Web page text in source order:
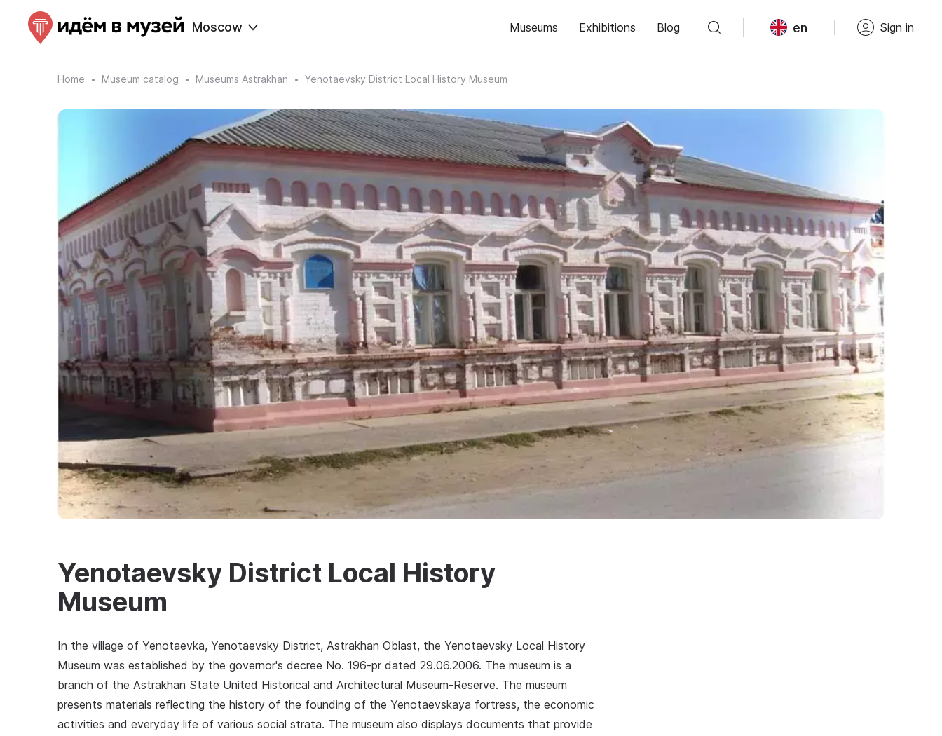
Moscow Museums Exhibitions Blog en Sign in
Home Museum catalog Museums Astrakhan Yenotaevsky District Local History Museum
Yenotaevsky District Local History
Museum
In the village of Yenotaevka, Yenotaevsky District, Astrakhan Oblast, the Yenotaevsky Local History
Museum was established by the governor's decree No. 196-pr dated 29.06.2006. The museum is a
branch of the Astrakhan State United Historical and Architectural Museum-Reserve. The museum
presents materials reflecting the history of the founding of the Yenotaevskaya fortress, the economic
activities and everyday life of various social strata. The museum also displays documents that provide